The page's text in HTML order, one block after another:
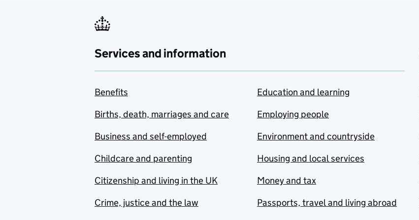
Services and information
Benefits
Births, death, marriages and care
Business and self-employed
Childcare and parenting
Citizenship and living in the UK
Crime, justice and the law
Education and learning
Employing people
Environment and countryside
Housing and local services
Money and tax
Passports, travel and living abroad